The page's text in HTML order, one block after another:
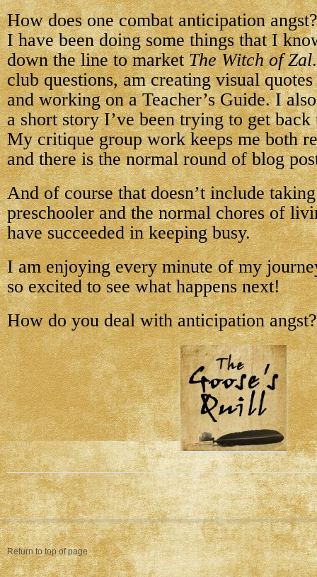
How does one combat anticipation
I have been doing some things that I
down the line to marketThe Witch of Zal
club questions, am creating visual quotes
and working on a Teacher’s Guide. I
a short story I’ve been trying to get
My critique group work keeps me both
and there is the normal round of blog
And of course that doesn’t include
preschooler and the normal chores of
have succeeded in keeping busy.
I am enjoying every minute of my
so excited to see what happens next!
How do you deal with anticipation angst?
Return to top of page